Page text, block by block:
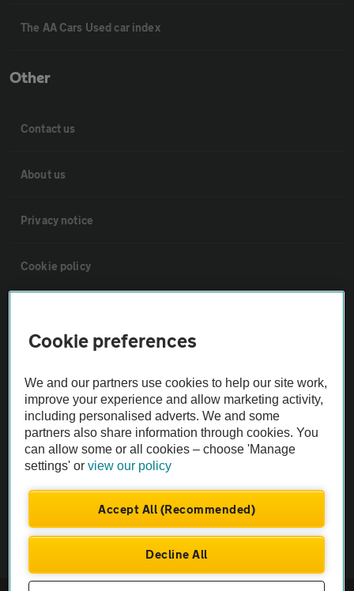
The AA Cars Used car index
Other
Contact us
About us
Privacy notice
Cookie policy
The AA recommends an AA Cars Vehicle Inspection before purchase.
Not all cars are mechanically checked by the AA.
Vehicle Inspection
Cookie preferences
We and our partners use cookies to help our site work,
improve your experience and allow marketing activity,
including personalised adverts. We and some
partners also share information through cookies. You
can allow some or all cookies – choose 'Manage
settings' orview our policy
Accept All (Recommended)
Decline All